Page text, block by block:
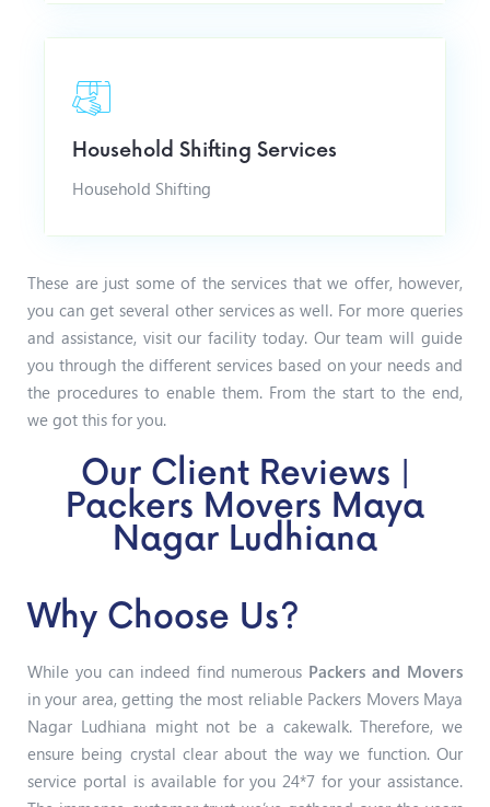
Household Shifting Services
Household Shifting
These are just some of the services that we offer, however,
you can get several other services as well. For more queries
and assistance, visit our facility today. Our team will guide
you through the different services based on your needs and
the procedures to enable them. From the start to the end,
we got this for you.
Our Client Reviews |
Packers Movers Maya
Nagar Ludhiana
Why Choose Us?
While you can indeed find numerous Packers and Movers
in your area, getting the most reliable Packers Movers Maya
Nagar Ludhiana might not be a cakewalk. Therefore, we
ensure being crystal clear about the way we function. Our
service portal is available for you 24*7 for your assistance.